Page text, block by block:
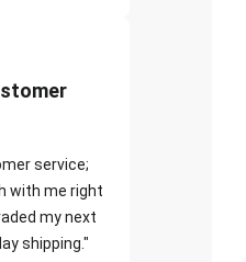
service;
with me right
my next
shipping."